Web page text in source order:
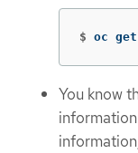
$ oc
You know